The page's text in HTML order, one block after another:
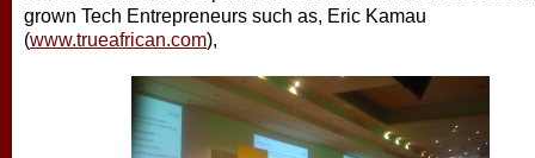
grown Tech Entrepreneurs such as, Eric Kamau
(www.trueafrican.com),